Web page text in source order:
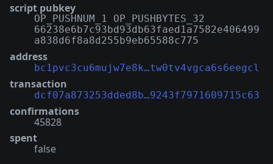
script pubkey
OP_PUSHNUM_1 OP_PUSHBYTES_32
66238e6b7c93bd93db63faed1a7582e406499
a838d6f8a8d255b9eb65588c775
address
bc1pvc3cu6mujw7e8k…tw0tv4vgca6s6eegcl
transaction
dcf07a873253dded8b…9243f7971609715c63
confirmations
45828
spent
false